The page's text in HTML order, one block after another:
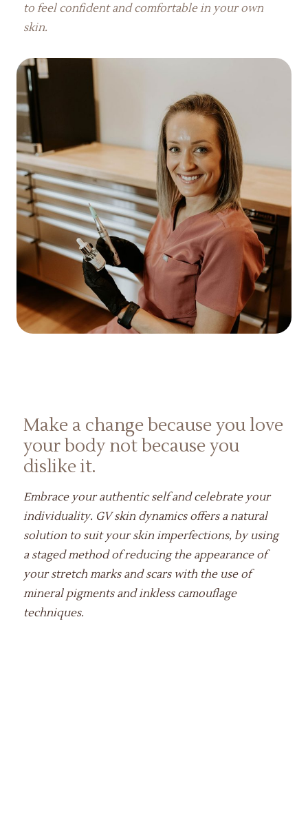
to feel confident and comfortable in your own
skin.
Make a change because you love
your body not because you
dislike it.
Embrace your authentic self and celebrate your
individuality. GV skin dynamics offers a natural
solution to suit your skin imperfections, by using
a staged method of reducing the appearance of
your stretch marks and scars with the use of
mineral pigments and inkless camouflage
techniques.